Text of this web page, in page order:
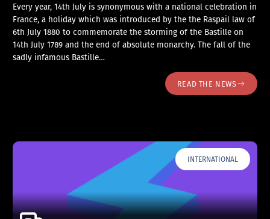
Every year, 14th July is synonymous with a national celebration in
France, a holiday which was introduced by the the Raspail law of
6th July 1880 to commemorate the storming of the Bastille on
14th July 1789 and the end of absolute monarchy. The fall of the
sadly infamous Bastille…
READ THE NEWS
INTERNATIONAL